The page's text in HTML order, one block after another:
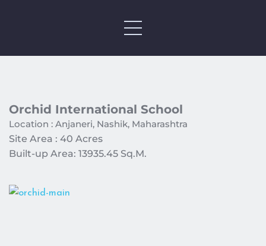
Orchid International School
Location : Anjaneri, Nashik, Maharashtra
Site Area : 40 Acres
Built-up Area: 13935.45 Sq.M.